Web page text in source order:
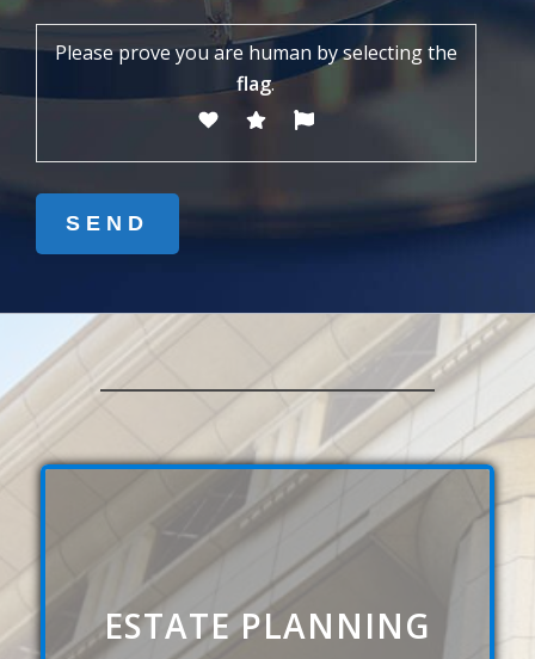
Please prove you are human by selecting the
flag.
ESTATE PLANNING